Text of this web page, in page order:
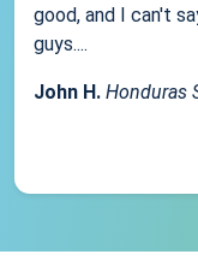
good, and I can't
guys....
John H. Honduras